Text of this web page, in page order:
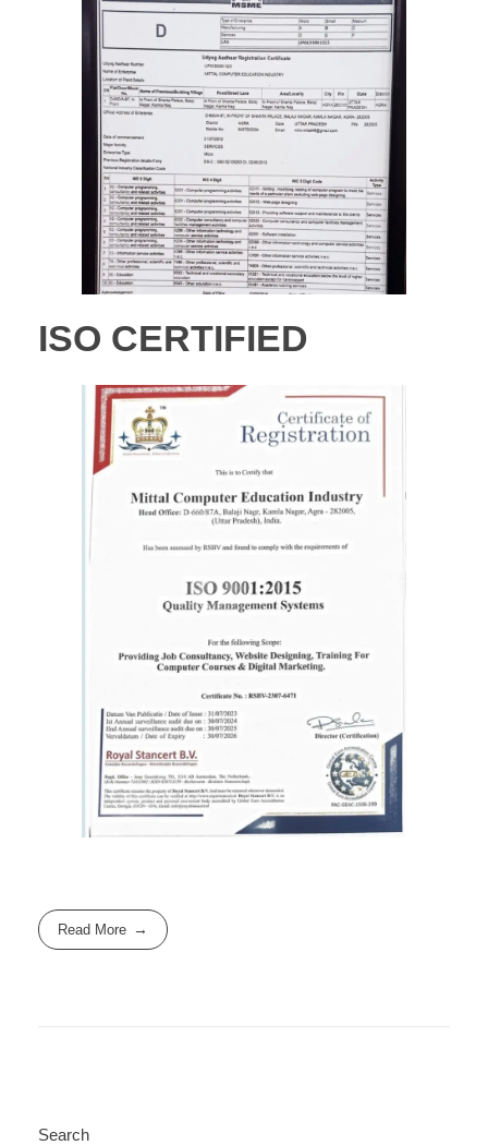
ISO CERTIFIED
Read More
Search